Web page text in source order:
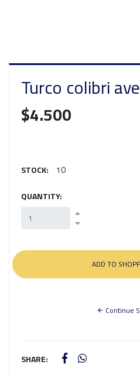
Turco colibri
$4.500
STOCK: 10
QUANTITY:
Continue
SHARE: